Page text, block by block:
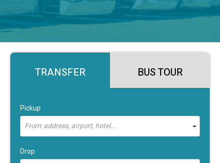
TRANSFER BUS TOUR
Pickup
From: address, airport, hotel...
Drop